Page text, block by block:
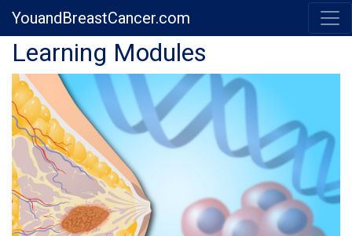
YouandBreastCancer.com
Previous Next
Learning Modules